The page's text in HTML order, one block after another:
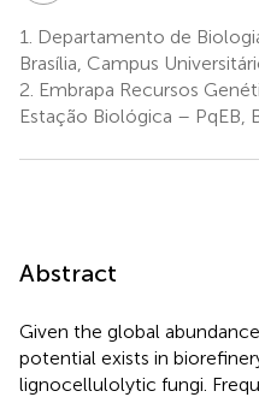
1.
Departamento de
Brasília, Campus
2. Embrapa Recursos
Estação Biológica – PqEB,
Abstract
Given the global
potential exists in
lignocellulolytic fungi.